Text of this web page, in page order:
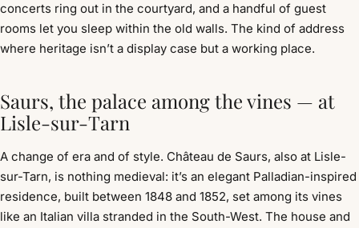
concerts ring out in the courtyard, and a handful of guest
rooms let you sleep within the old walls. The kind of address
where heritage isn’t a display case but a working place.
Saurs, the palace among the vines — at
Lisle-sur-Tarn
A change of era and of style. Château de Saurs, also at Lisle-
sur-Tarn, is nothing medieval: it’s an elegant Palladian-inspired
residence, built between 1848 and 1852, set among its vines
like an Italian villa stranded in the South-West. The house and